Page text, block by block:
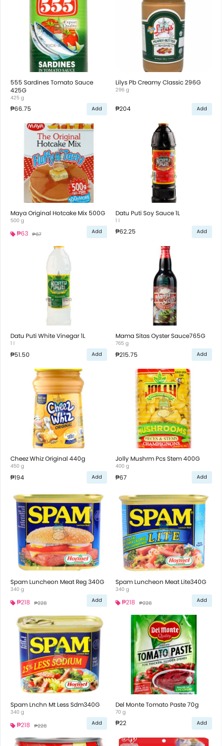
555 Sardines Tomato Sauce
425G
425 g
₱66.75 Add
Lilys Pb Creamy Classic 296G
296 g
₱204 Add
Maya Original Hotcake Mix 500G
500 g
₱63 ₱67 Add
Datu Puti Soy Sauce 1L
1 l
₱62.25 Add
Datu Puti White Vinegar 1L
1 l
₱51.50 Add
Mama Sitas Oyster Sauce765G
765 g
₱215.75 Add
Cheez Whiz Original 440g
450 g
₱194 Add
Jolly Mushrm Pcs Stem 400G
400 g
₱67 Add
Spam Luncheon Meat Reg 340G
340 g
₱218 ₱228 Add
Spam Luncheon Meat Lite340G
340 g
₱218 ₱228 Add
Spam Lnchn Mt Less Sdm340G
340 g
₱218 ₱228 Add
Del Monte Tomato Paste 70g
70 g
₱22 Add